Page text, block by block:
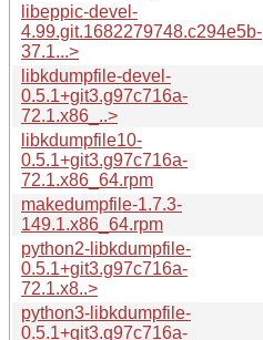
libeppic-devel-
4.99.git.1682279748.c294e5b-
37.1...>
libkdumpfile-devel-
0.5.1+git3.g97c716a-
72.1.x86_..>
libkdumpfile10-
0.5.1+git3.g97c716a-
72.1.x86_64.rpm
makedumpfile-1.7.3-
149.1.x86_64.rpm
python2-libkdumpfile-
0.5.1+git3.g97c716a-
72.1.x8..>
python3-libkdumpfile-
0.5.1+git3.g97c716a-